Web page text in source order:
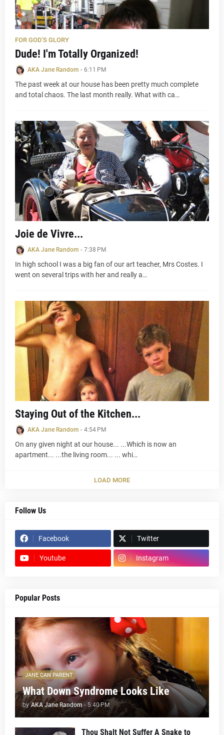
FOR GOD'S GLORY
Dude! I'm Totally Organized!
AKA Jane Random - 6:11 PM
The past week at our house has been pretty much complete
and total chaos. The last month really. What with ca…
Joie de Vivre...
AKA Jane Random - 7:38 PM
In high school I was a big fan of our art teacher, Mrs Costes. I
went on several trips with her and really a…
Staying Out of the Kitchen...
AKA Jane Random - 4:54 PM
On any given night at our house... ...Which is now an
apartment... ...the living room... ... whi…
LOAD MORE
Follow Us
Facebook Twitter
Youtube Instagram
Popular Posts
JANE CAN PARENT
What Down Syndrome Looks Like
by AKA Jane Random - 5:40 PM
Thou Shalt Not Suffer A Snake to